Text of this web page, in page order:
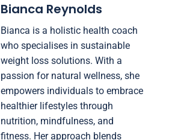
Bianca Reynolds
Bianca is a holistic health coach
who specialises in sustainable
weight loss solutions. With a
passion for natural wellness, she
empowers individuals to embrace
healthier lifestyles through
nutrition, mindfulness, and
fitness. Her approach blends